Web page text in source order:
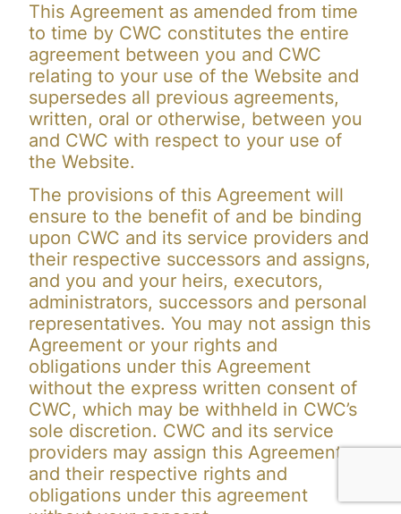
This Agreement as amended from time
to time by CWC constitutes the entire
agreement between you and CWC
relating to your use of the Website and
supersedes all previous agreements,
written, oral or otherwise, between you
and CWC with respect to your use of
the Website.
The provisions of this Agreement will
ensure to the benefit of and be binding
upon CWC and its service providers and
their respective successors and assigns,
and you and your heirs, executors,
administrators, successors and personal
representatives. You may not assign this
Agreement or your rights and
obligations under this Agreement
without the express written consent of
CWC, which may be withheld in CWC’s
sole discretion. CWC and its service
providers may assign this Agreement
and their respective rights and
obligations under this agreement